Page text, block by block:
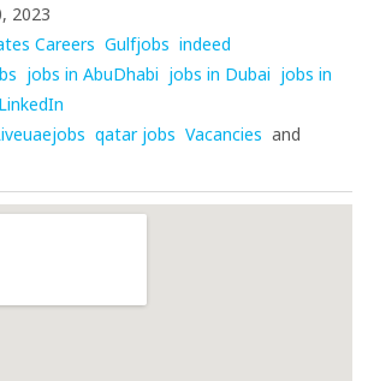
2023
Careers Gulfjobs indeed
jobs in AbuDhabi jobs in Dubai jobs in
LinkedIn
qatar jobs Vacancies and